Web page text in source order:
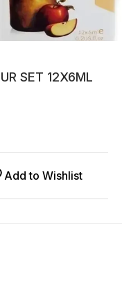
SET 12X6ML
Add to Wishlist